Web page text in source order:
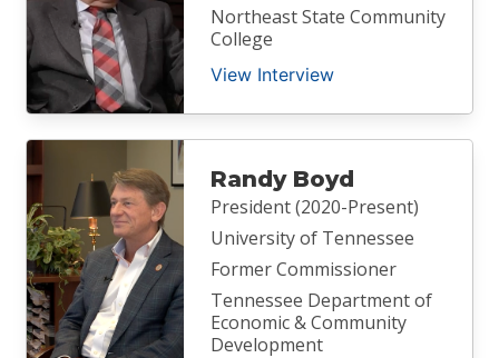
Northeast State Community
College
View Interview
Randy Boyd
President (2020-Present)
University of Tennessee
Former Commissioner
Tennessee Department of
Economic & Community
Development